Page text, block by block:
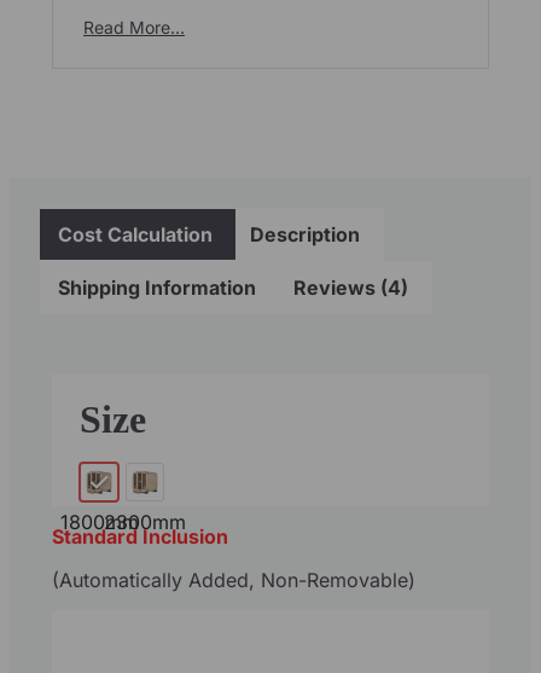
Read More…
Cost Calculation Description
Shipping Information Reviews (4)
Size
1800mm2300mm
Standard Inclusion
(Automatically Added, Non-Removable)